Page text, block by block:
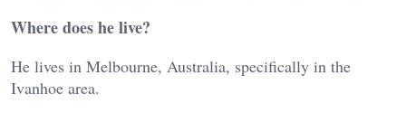
Where does he live?
He lives in Melbourne, Australia, specifically in the
Ivanhoe area.